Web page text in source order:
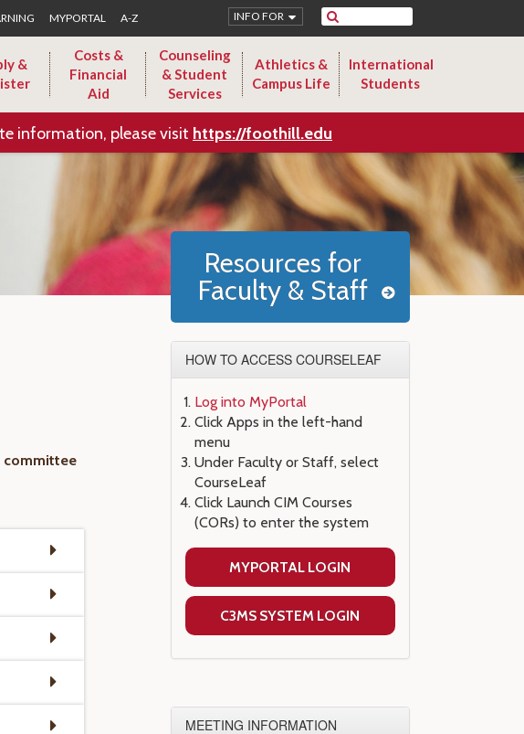
MYPORTAL A-Z Search
INFO FOR
&
Costs &
Financial
Aid
Counseling
& Student
Services
Athletics &
Campus Life
International
Students
information, please visit https://foothill.edu
committee
Resources for
Faculty & Staff
HOW TO ACCESS COURSELEAF
Log into MyPortal
Click Apps in the left-hand
menu
Under Faculty or Staff, select
CourseLeaf
Click Launch CIM Courses
(CORs) to enter the system
MYPORTAL LOGIN
C3MS SYSTEM LOGIN
MEETING INFORMATION